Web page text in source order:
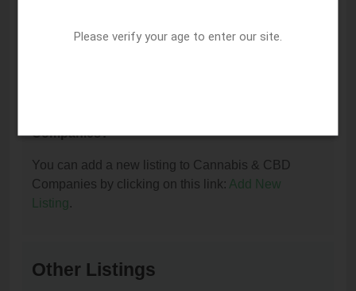
or remove it?
Companies?
You can add a new listing to Cannabis & CBD
Companies by clicking on this link: Add New
Listing.
Other Listings
Please verify your age to enter our site.